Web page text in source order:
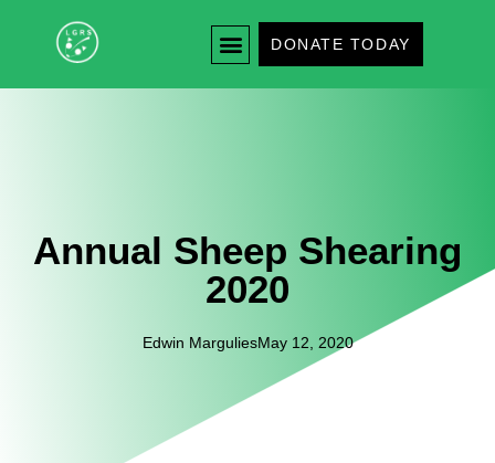
DONATE TODAY
Annual Sheep Shearing
2020
Edwin MarguliesMay 12, 2020